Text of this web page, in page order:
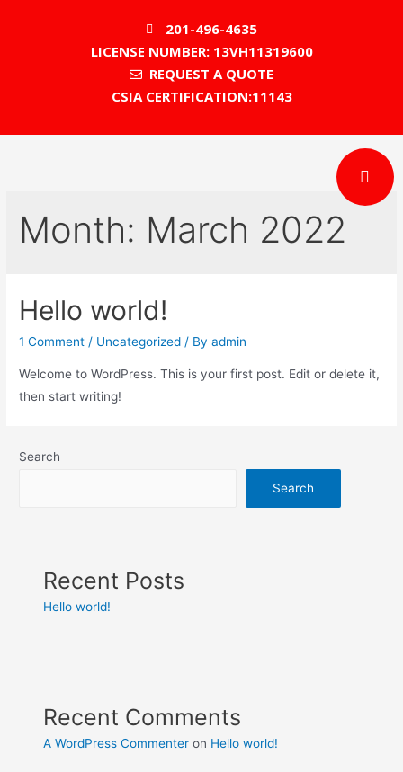
201-496-4635
LICENSE NUMBER: 13VH11319600
REQUEST A QUOTE
CSIA CERTIFICATION:11143
Month: March 2022
Hello world!
1 Comment / Uncategorized / Byadmin
Welcome to WordPress. This is your first post. Edit or delete it,
then start writing!
Search
Search
Recent Posts
Hello world!
Recent Comments
A WordPress Commenter on Hello world!